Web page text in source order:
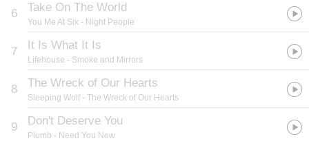
6 Take On The World
You Me At Six - Night People
7 It Is What It Is
Lifehouse - Smoke and Mirrors
8 The Wreck of Our Hearts
Sleeping Wolf - The Wreck of Our Hearts
9 Don't Deserve You
Plumb - Need You Now